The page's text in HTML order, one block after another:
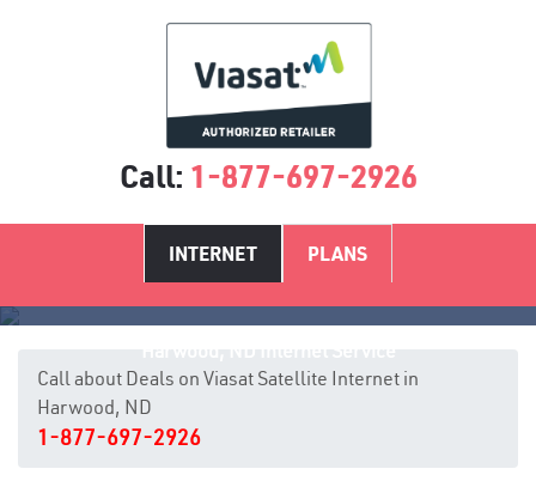
Call: 1-877-697-2926
INTERNET PLANS
Call about Deals on Viasat Satellite Internet in
Harwood, ND
1-877-697-2926